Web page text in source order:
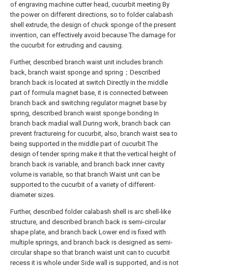
of engraving machine cutter head, cucurbit meeting By
the power on different directions, so to folder calabash
shell extrude, the design of chuck sponge of the present
invention, can effectively avoid because The damage for
the cucurbit for extruding and causing.
Further, described branch waist unit includes branch
back, branch waist sponge and spring；Described
branch back is located at switch Directly in the middle
part of formula magnet base, it is connected between
branch back and switching regulator magnet base by
spring, described branch waist sponge bonding In
branch back madial wall.During work, branch back can
prevent fractureing for cucurbit, also, branch waist sea to
being supported in the middle part of cucurbit The
design of tender spring make it that the vertical height of
branch back is variable, and branch back inner cavity
volume is variable, so that branch Waist unit can be
supported to the cucurbit of a variety of different-
diameter sizes.
Further, described folder calabash shell is arc shell-like
structure, and described branch back is semi-circular
shape plate, and branch back Lower end is fixed with
multiple springs, and branch back is designed as semi-
circular shape so that branch waist unit can to cucurbit
recess it is whole under Side wall is supported, and is not